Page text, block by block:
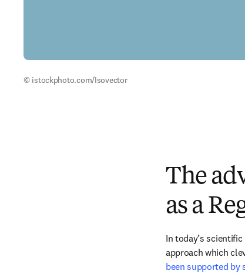
© istockphoto.com/Isovector
The
as a
In today’s
approach which
been supported by